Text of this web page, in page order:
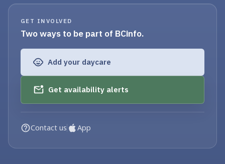
GET INVOLVED
Two ways to be part of BCinfo.
Add your daycare
Get availability alerts
Contact us App